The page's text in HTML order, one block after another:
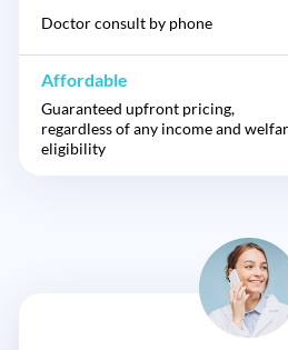
Doctor consult by phone
Affordable
Guaranteed upfront pricing,
regardless of any income and
eligibility